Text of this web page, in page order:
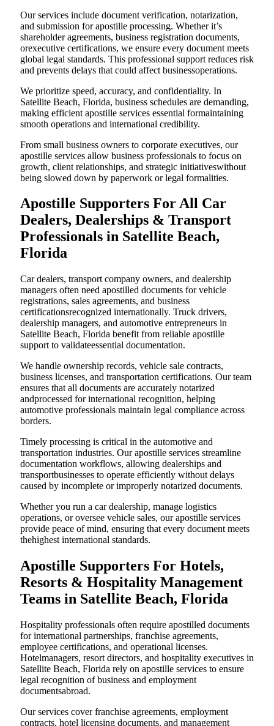
Our services include document verification, notarization,
and submission for apostille processing. Whether it’s
shareholder agreements, business registration documents,
orexecutive certifications, we ensure every document meets
global legal standards. This professional support reduces risk
and prevents delays that could affect businessoperations.
We prioritize speed, accuracy, and confidentiality. In
Satellite Beach, Florida, business schedules are demanding,
making efficient apostille services essential formaintaining
smooth operations and international credibility.
From small business owners to corporate executives, our
apostille services allow business professionals to focus on
growth, client relationships, and strategic initiativeswithout
being slowed down by paperwork or legal formalities.
Apostille Supporters For All Car
Dealers, Dealerships & Transport
Professionals in Satellite Beach,
Florida
Car dealers, transport company owners, and dealership
managers often need apostilled documents for vehicle
registrations, sales agreements, and business
certificationsrecognized internationally. Truck drivers,
dealership managers, and automotive entrepreneurs in
Satellite Beach, Florida benefit from reliable apostille
support to validateessential documentation.
We handle ownership records, vehicle sale contracts,
business licenses, and transportation certifications. Our team
ensures that all documents are accurately notarized
andprocessed for international recognition, helping
automotive professionals maintain legal compliance across
borders.
Timely processing is critical in the automotive and
transportation industries. Our apostille services streamline
documentation workflows, allowing dealerships and
transportbusinesses to operate efficiently without delays
caused by incomplete or improperly notarized documents.
Whether you run a car dealership, manage logistics
operations, or oversee vehicle sales, our apostille services
provide peace of mind, ensuring that every document meets
thehighest international standards.
Apostille Supporters For Hotels,
Resorts & Hospitality Management
Teams in Satellite Beach, Florida
Hospitality professionals often require apostilled documents
for international partnerships, franchise agreements,
employee certifications, and operational licenses.
Hotelmanagers, resort directors, and hospitality executives in
Satellite Beach, Florida rely on apostille services to ensure
legal recognition of business and employment
documentsabroad.
Our services cover franchise agreements, employment
contracts, hotel licensing documents, and management